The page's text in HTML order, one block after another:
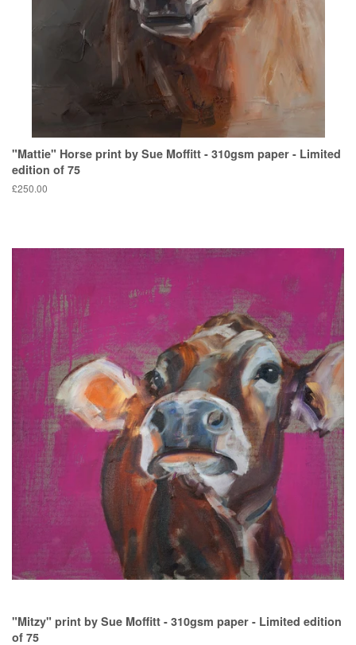
"Mattie" Horse print by Sue Moffitt - 310gsm paper - Limited
edition of 75
Regular
£250.00
"Mitzy" print by Sue Moffitt - 310gsm paper - Limited edition
of 75